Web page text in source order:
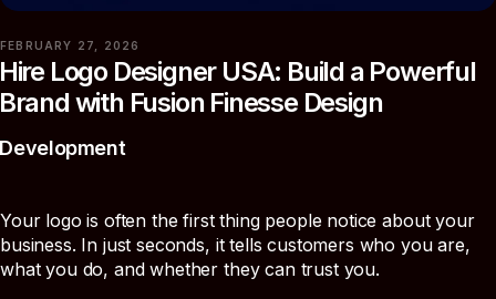
FEBRUARY 27, 2026
Logo Designer USA: Build a Powerful
with Fusion Finesse Design
Development
Your logo is often the first thing people notice about your
business. In just seconds, it tells customers who you are,
what you do, and whether they can trust you.